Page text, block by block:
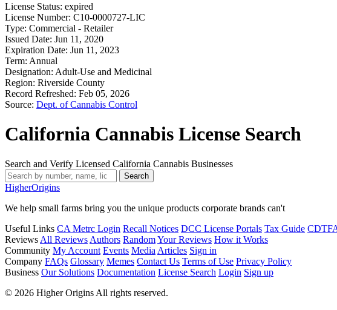
License Status: expired
License Number: C10-0000727-LIC
Type: Commercial - Retailer
Issued Date: Jun 11, 2020
Expiration Date: Jun 11, 2023
Term: Annual
Designation: Adult-Use and Medicinal
Region: Riverside County
Record Refreshed: Feb 05, 2026
Source: Dept. of Cannabis Control
California Cannabis License Search
Search and Verify Licensed California Cannabis Businesses
Search
HigherOrigins
We help small farms bring you the unique products corporate brands can't
Useful Links CA Metrc Login Recall Notices DCC License Portals Tax Guide
Reviews All Reviews Authors RandomYour Reviews How it Works
Community My Account Events Media Articles Sign in
Company FAQs Glossary Memes Contact Us Terms of Use Privacy Policy
Business Our Solutions Documentation License Search Login Sign up
© 2026 Higher Origins All rights reserved.